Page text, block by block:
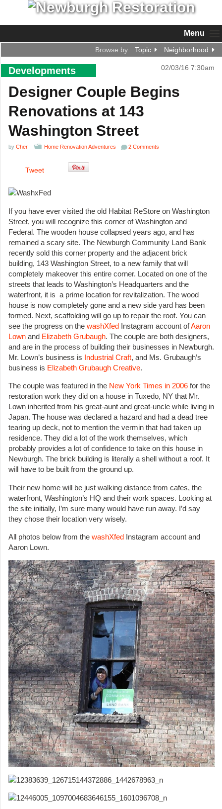
Menu
Browse by Topic Neighborhood
Developments 02/03/16 7:30am
Designer Couple Begins
Renovations at 143
Washington Street
by Cher Home Renovation Adventures 2 Comments
Tweet
If you have ever visited the old Habitat ReStore on Washington
Street, you will recognize this corner of Washington and
Federal. The wooden house collapsed years ago, and has
remained a scary site. The Newburgh Community Land Bank
recently sold this corner property and the adjacent brick
building, 143 Washington Street, to a new family that will
completely makeover this entire corner. Located on one of the
streets that leads to Washington’s Headquarters and the
waterfront, it is a prime location for revitalization. The wood
house is now completely gone and a new side yard has been
formed. Next, scaffolding will go up to repair the roof. You can
see the progress on the washXfed Instagram account ofAaron
Lown and Elizabeth Grubaugh. The couple are both designers,
and are in the process of building their businesses in Newburgh.
Mr. Lown’s business is Industrial Craft, and Ms. Grubaugh’s
business is Elizabeth Grubaugh Creative.
The couple was featured in the New York Times in 2006 for the
restoration work they did on a house in Tuxedo, NY that Mr.
Lown inherited from his great-aunt and great-uncle while living in
Japan. The house was declared a hazard and had a dead tree
tearing up deck, not to mention the vermin that had taken up
residence. They did a lot of the work themselves, which
probably provides a lot of confidence to take on this house in
Newburgh. The brick building is literally a shell without a roof. It
will have to be built from the ground up.
Their new home will be just walking distance from cafes, the
waterfront, Washington’s HQ and their work spaces. Looking at
the site initially, I’m sure many would have run away. I’d say
they chose their location very wisely.
All photos below from the washXfed Instagram account and
Aaron Lown.